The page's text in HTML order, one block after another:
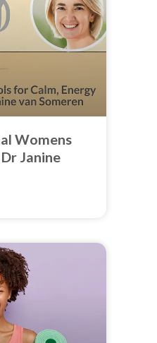
Womens
Janine